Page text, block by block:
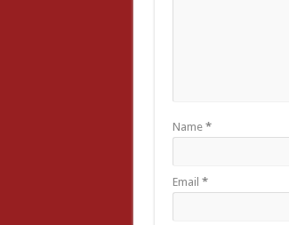
Name *
Email *